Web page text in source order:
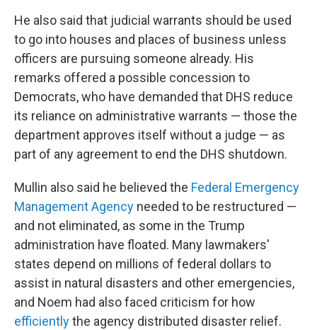
He also said that judicial warrants should be used
to go into houses and places of business unless
officers are pursuing someone already. His
remarks offered a possible concession to
Democrats, who have demanded that DHS reduce
its reliance on administrative warrants — those the
department approves itself without a judge — as
part of any agreement to end the DHS shutdown.
Mullin also said he believed the Federal Emergency
Management Agency needed to be restructured —
and not eliminated, as some in the Trump
administration have floated. Many lawmakers'
states depend on millions of federal dollars to
assist in natural disasters and other emergencies,
and Noem had also faced criticism for how
efficientlythe agency distributed disaster relief.